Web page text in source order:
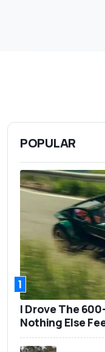
POPULAR
1
I Drove The
Nothing Else